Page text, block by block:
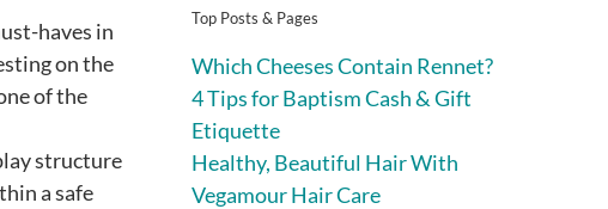
haves in
on the
of the
structure
a safe
Top Posts & Pages
Which Cheeses Contain Rennet?
4 Tips for Baptism Cash & Gift
Etiquette
Healthy, Beautiful Hair With
Vegamour Hair Care